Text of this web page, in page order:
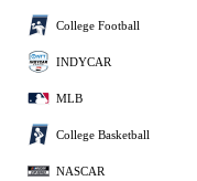
College Football
INDYCAR
MLB
College Basketball
NASCAR